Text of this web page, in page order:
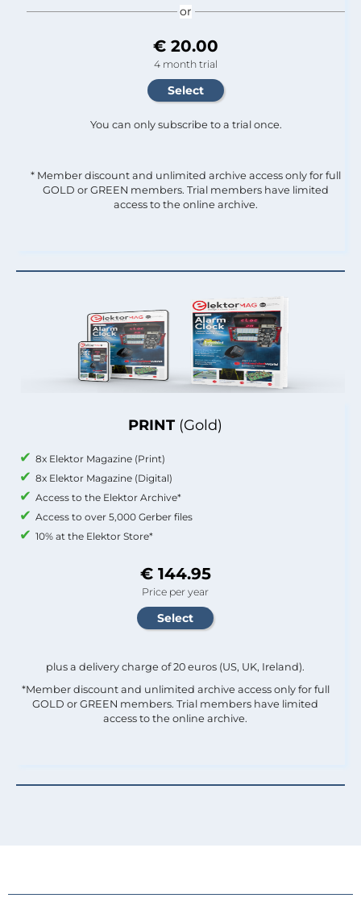
PRINT (Gold)
8x Elektor Magazine (Print)
8x Elektor Magazine (Digital)
Access to the Elektor Archive*
Access to over 5,000 Gerber files
10% at the Elektor Store*
€ 144.95
Price per year
plus a delivery charge of 20 euros (US, UK, Ireland).
*Member discount and unlimited archive access only for full
GOLD or GREEN members. Trial members have limited
access to the online archive.
or
€ 20.00
4 month trial
You can only subscribe to a trial once.
* Member discount and unlimited archive access only for full
GOLD or GREEN members. Trial members have limited
access to the online archive.